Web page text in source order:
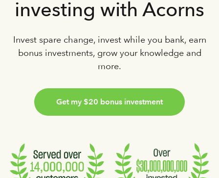
investing with Acorns
Invest spare change, invest while you bank, earn
bonus investments, grow your knowledge and
more.
Get my $20 bonus investment